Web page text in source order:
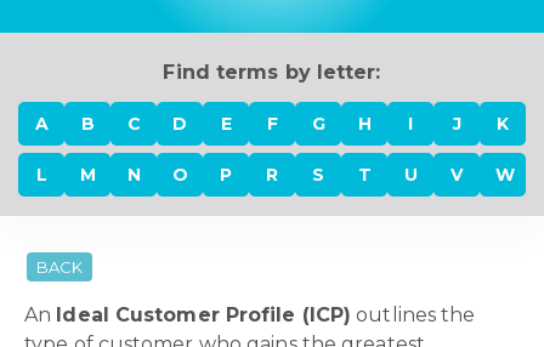
Find terms by letter:
A B C D E F G H I J K
L M N O P R S T U V W
BACK
An Ideal Customer Profile (ICP) outlines the